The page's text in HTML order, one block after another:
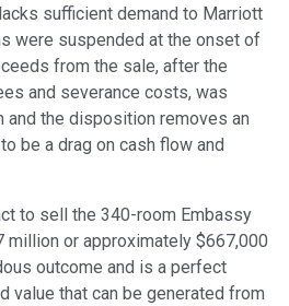
sufficient demand to Marriott
were suspended at the onset of
from the sale, after the
and severance costs, was
and the disposition removes an
be a drag on cash flow and
to sell the 340-room Embassy
or approximately $667,000
outcome and is a perfect
value that can be generated from